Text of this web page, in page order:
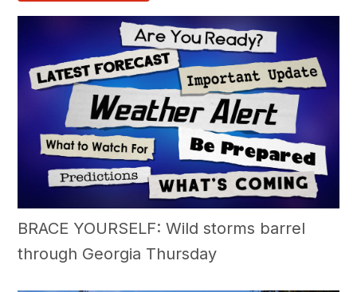
BRACE YOURSELF: Wild storms barrel
through Georgia Thursday